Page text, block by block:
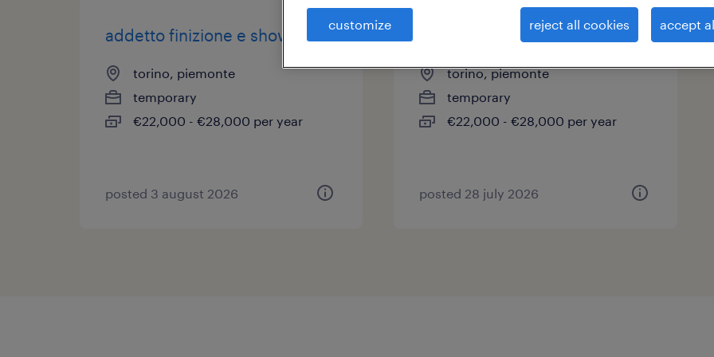
addetto finizione e showroom
torino, piemonte
temporary
€22,000 - €28,000 per year
posted 3 august 2026
addetto finizione e showroom
torino, piemonte
temporary
€22,000 - €28,000 per year
posted 28 july 2026
customize reject all cookies accept